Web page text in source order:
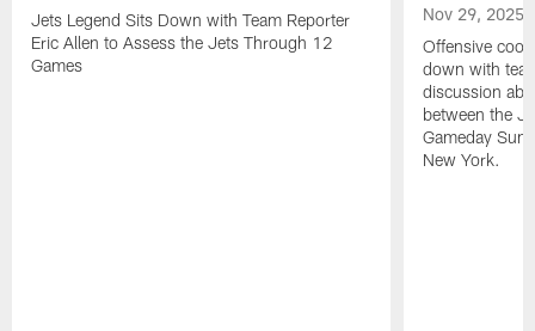
Jets Legend Sits Down with Team Reporter
Eric Allen to Assess the Jets Through 12
Games
Nov 29, 2025
Offensive
down with
discussion
between the
Gameday
New York.